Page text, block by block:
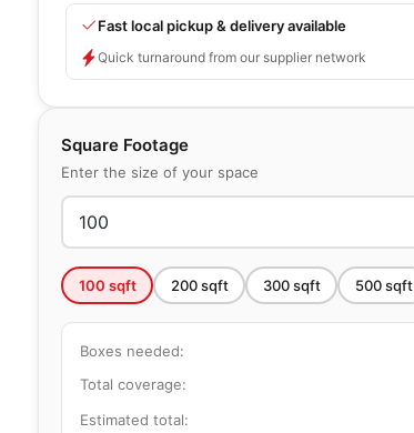
Fast local pickup & delivery available
Quick turnaround from our supplier network
Square Footage
Enter the size of your space
100 sqft 200sqft 300sqft 500sqft
Boxes needed:
Total coverage:
Estimated total: